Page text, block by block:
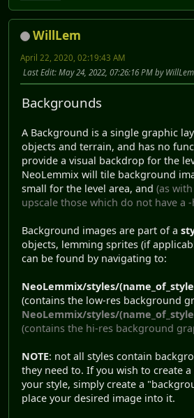
WillLem
April 22, 2020, 02:19:43 AM
Last Edit: May 24, 2022, 07:26:16 PM by WillLem
Backgrounds
A Background is a single graphic
objects and terrain, and has no
provide a visual backdrop for the
NeoLemmix will tile background
small for the level area, and (as
upscale those which do not have a
Background images are part of a
objects, lemming sprites (if
can be found by navigating to:
NeoLemmix/styles/
(contains the low-res background
NeoLemmix/styles/
(contains the hi-res background
NOTE: not all styles contain
they need to. If you wish to create
your style, simply create a
place your desired image into it.